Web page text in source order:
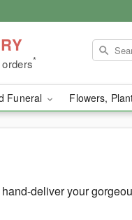
*
Funeral Flowers,
deliver your